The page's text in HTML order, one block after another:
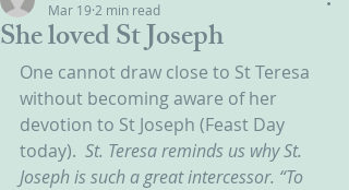
She loved St Joseph
Mar 19 2 min read
One cannot draw close to St Teresa
without becoming aware of her
devotion to St Joseph (Feast Day
today). St. Teresa reminds us why St.
Joseph is such a great intercessor. “To